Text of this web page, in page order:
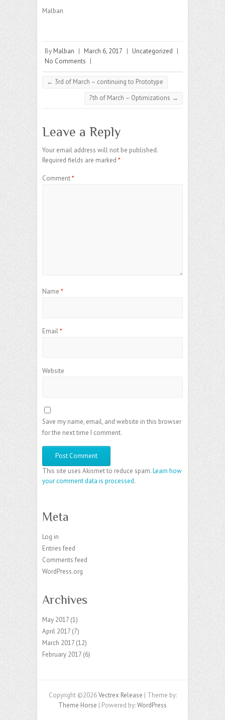
Malban
By Malban | March 6, 2017 | Uncategorized |
No Comments |
← 3rd of March – continuing to Prototype
7th of March – Optimizations →
Leave a Reply
Your email address will not be published.
Required fields are marked *
Comment*
Name *
Email*
Website
Save my name, email, and website in this browser
for the next time I comment.
This site uses Akismet to reduce spam.Learn how
your comment data is processed.
Meta
Log in
Entries feed
Comments feed
WordPress.org
Archives
May 2017 (1)
April 2017 (7)
March 2017 (12)
February 2017 (6)
Copyright ©2026Vectrex Release | Theme by:
Theme Horse | Powered by:WordPress